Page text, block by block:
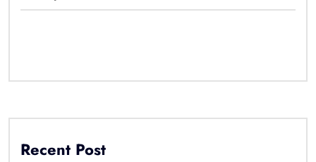
Recent Post